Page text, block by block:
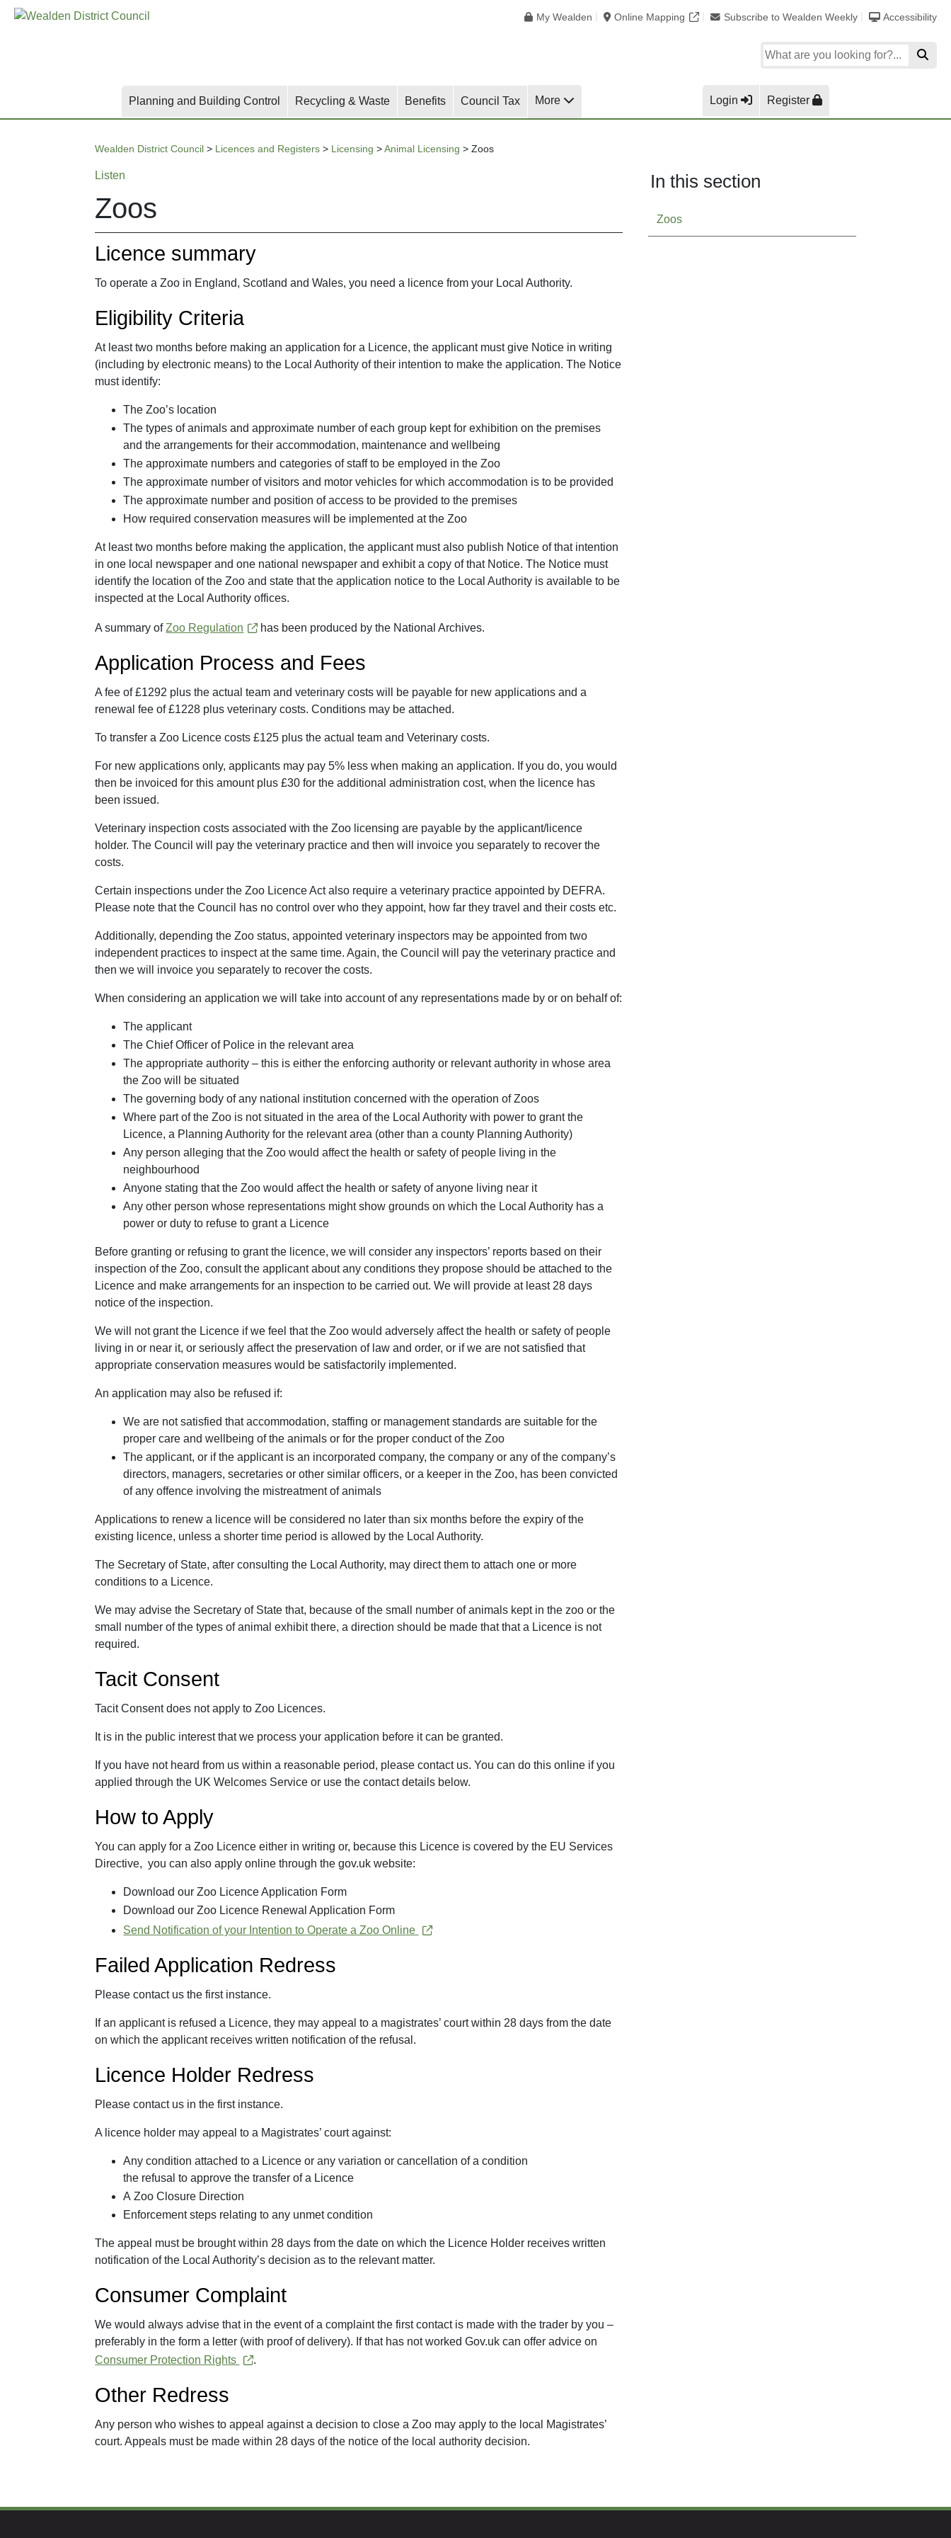
Skip
Skip
Skip
My Wealden Online Mapping Subscribe to Wealden Weekly Accessibility
Planning and Building Control Recycling & Waste Benefits Council Tax More Login Register
Wealden District Council > Licences and Registers > Licensing >Animal Licensing >Zoos
Listen
Zoos
Licence summary
To operate a Zoo in England, Scotland and Wales, you need a licence from your Local Authority.
Eligibility Criteria
At least two months before making an application for a Licence, the applicant must give Notice in writing
(including by electronic means) to the Local Authority of their intention to make the application. The Notice
must identify:
The Zoo’s location
The types of animals and approximate number of each group kept for exhibition on the premises
and the arrangements for their accommodation, maintenance and wellbeing
The approximate numbers and categories of staff to be employed in the Zoo
The approximate number of visitors and motor vehicles for which accommodation is to be provided
The approximate number and position of access to be provided to the premises
How required conservation measures will be implemented at the Zoo
At least two months before making the application, the applicant must also publish Notice of that intention
in one local newspaper and one national newspaper and exhibit a copy of that Notice. The Notice must
identify the location of the Zoo and state that the application notice to the Local Authority is available to be
inspected at the Local Authority offices.
A summary ofZoo Regulation has been produced by the National Archives.
Application Process and Fees
A fee of £1292 plus the actual team and veterinary costs will be payable for new applications and a
renewal fee of £1228 plus veterinary costs. Conditions may be attached.
To transfer a Zoo Licence costs £125 plus the actual team and Veterinary costs.
For new applications only, applicants may pay 5% less when making an application. If you do, you would
then be invoiced for this amount plus £30 for the additional administration cost, when the licence has
been issued.
Veterinary inspection costs associated with the Zoo licensing are payable by the applicant/licence
holder. The Council will pay the veterinary practice and then will invoice you separately to recover the
costs.
Certain inspections under the Zoo Licence Act also require a veterinary practice appointed by DEFRA.
Please note that the Council has no control over who they appoint, how far they travel and their costs etc.
Additionally, depending the Zoo status, appointed veterinary inspectors may be appointed from two
independent practices to inspect at the same time. Again, the Council will pay the veterinary practice and
then we will invoice you separately to recover the costs.
When considering an application we will take into account of any representations made by or on behalf of:
The applicant
The Chief Officer of Police in the relevant area
The appropriate authority – this is either the enforcing authority or relevant authority in whose area
the Zoo will be situated
The governing body of any national institution concerned with the operation of Zoos
Where part of the Zoo is not situated in the area of the Local Authority with power to grant the
Licence, a Planning Authority for the relevant area (other than a county Planning Authority)
Any person alleging that the Zoo would affect the health or safety of people living in the
neighbourhood
Anyone stating that the Zoo would affect the health or safety of anyone living near it
Any other person whose representations might show grounds on which the Local Authority has a
power or duty to refuse to grant a Licence
Before granting or refusing to grant the licence, we will consider any inspectors’ reports based on their
inspection of the Zoo, consult the applicant about any conditions they propose should be attached to the
Licence and make arrangements for an inspection to be carried out. We will provide at least 28 days
notice of the inspection.
We will not grant the Licence if we feel that the Zoo would adversely affect the health or safety of people
living in or near it, or seriously affect the preservation of law and order, or if we are not satisfied that
appropriate conservation measures would be satisfactorily implemented.
An application may also be refused if:
We are not satisfied that accommodation, staffing or management standards are suitable for the
proper care and wellbeing of the animals or for the proper conduct of the Zoo
The applicant, or if the applicant is an incorporated company, the company or any of the company’s
directors, managers, secretaries or other similar officers, or a keeper in the Zoo, has been convicted
of any offence involving the mistreatment of animals
Applications to renew a licence will be considered no later than six months before the expiry of the
existing licence, unless a shorter time period is allowed by the Local Authority.
The Secretary of State, after consulting the Local Authority, may direct them to attach one or more
conditions to a Licence.
We may advise the Secretary of State that, because of the small number of animals kept in the zoo or the
small number of the types of animal exhibit there, a direction should be made that that a Licence is not
required.
Tacit Consent
Tacit Consent does not apply to Zoo Licences.
It is in the public interest that we process your application before it can be granted.
If you have not heard from us within a reasonable period, please contact us. You can do this online if you
applied through the UK Welcomes Service or use the contact details below.
How to Apply
You can apply for a Zoo Licence either in writing or, because this Licence is covered by the EU Services
Directive, you can also apply online through the gov.uk website:
Download our Zoo Licence Application Form
Download our Zoo Licence Renewal Application Form
Send Notification of your Intention to Operate a Zoo Online
Failed Application Redress
Please contact us the first instance.
If an applicant is refused a Licence, they may appeal to a magistrates’ court within 28 days from the date
on which the applicant receives written notification of the refusal.
Licence Holder Redress
Please contact us in the first instance.
A licence holder may appeal to a Magistrates’ court against:
Any condition attached to a Licence or any variation or cancellation of a condition
the refusal to approve the transfer of a Licence
A Zoo Closure Direction
Enforcement steps relating to any unmet condition
The appeal must be brought within 28 days from the date on which the Licence Holder receives written
notification of the Local Authority’s decision as to the relevant matter.
Consumer Complaint
We would always advise that in the event of a complaint the first contact is made with the trader by you –
preferably in the form a letter (with proof of delivery). If that has not worked Gov.uk can offer advice on
Consumer Protection Rights
.
Other Redress
Any person who wishes to appeal against a decision to close a Zoo may apply to the local Magistrates’
court. Appeals must be made within 28 days of the notice of the local authority decision.
In this section
Zoos